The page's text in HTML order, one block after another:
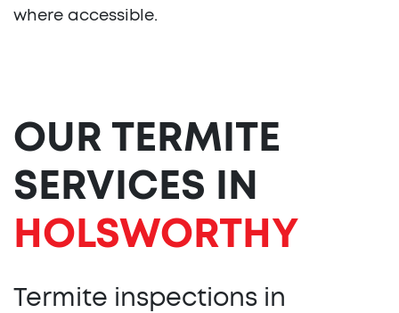
where accessible.
OUR TERMITE
SERVICES IN
HOLSWORTHY
Termite inspections in